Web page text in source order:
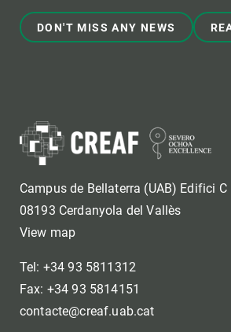
DON'T MISS ANY NEWS
Campus de Bellaterra (UAB) Edifici C
08193 Cerdanyola del Vallès
View map
Tel: +34 93 5811312
Fax: +34 93 5814151
contacte@creaf.uab.cat